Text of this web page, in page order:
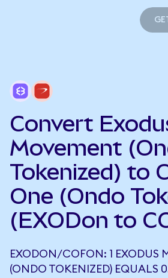
Convert
Movement
Tokenized) to
One (Ondo
(EXODon to
EXODON/COFON: 1 EXODUS
(ONDO TOKENIZED) EQUALS